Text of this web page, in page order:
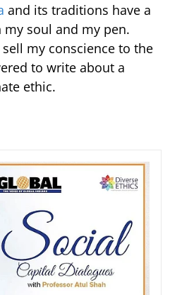
and its traditions have a
soul and my pen.
my conscience to the
to write about a
ethic.